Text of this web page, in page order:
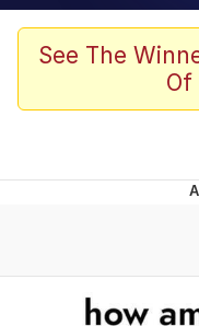
67 Meme
Evelyn
Evelyn
See The
Of